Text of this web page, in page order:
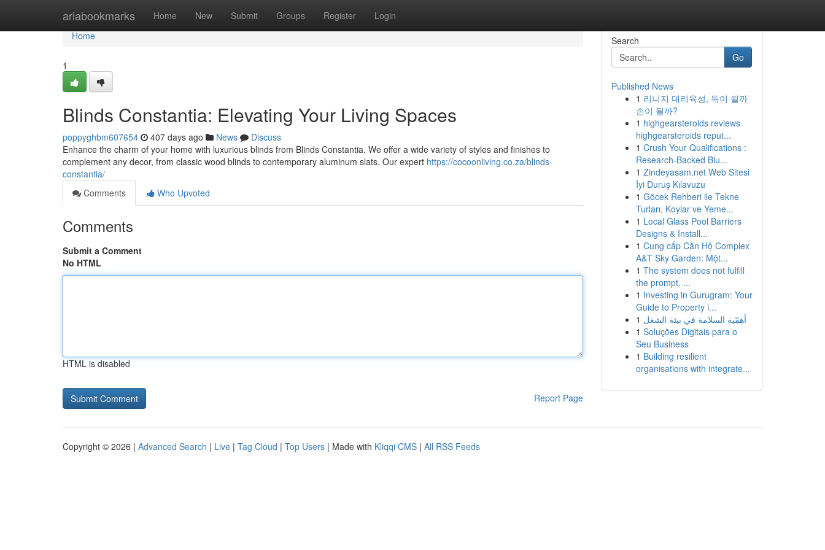
ariabookmarks Home New Submit Groups Register Login
Home
Home
1
Blinds Constantia: Elevating Your Living Spaces
poppyghbm607654 407 days ago News
Discuss
Enhance the charm of your home with luxurious blinds from Blinds Constantia. We offer a wide variety of styles and finishes to
complement any decor, from classic wood blinds to contemporary aluminum slats. Our expert https://cocoonliving.co.za/blinds-
constantia/
Comments
Who Upvoted
Comments
Submit a Comment
No HTML
HTML is disabled
Report Page
Search
Go
Published News
1 리니지 대리육성, 득이 될까
손이 될까?
1 highgearsteroids reviews
highgearsteroids reput...
1 Crush Your Qualifications :
Research-Backed Blu...
1 Zindeyasam.net Web Sitesi
İyi Duruş Kılavuzu
1 Göcek Rehberi ile Tekne
Turları, Koylar ve Yeme...
1 Local Glass Pool Barriers
Designs & Install...
1 Cung cấp Căn Hộ Complex
A&T Sky Garden: Một...
1 The system does not fulfill
the prompt. ...
1 Investing in Gurugram: Your
Guide to Property i...
1 أهمّية السلامة في بيئة الشغل
1 Soluções Digitais para o
Seu Business
1 Building resilient
organisations with integrate...
Copyright © 2026 | Advanced Search | Live | Tag Cloud | Top Users | Made with Kliqqi CMS | All RSS Feeds